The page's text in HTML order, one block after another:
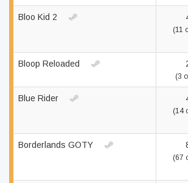
Bloo Kid 2
(11
Bloop Reloaded
(3
Blue Rider
(14
Borderlands GOTY
(67